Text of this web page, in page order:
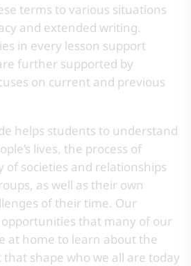
terms to various situations
and extended writing.
in every lesson support
further supported by
on current and previous
helps students to understand
lives, the process of
of societies and relationships
as well as their own
of their time. Our
that many of our
at home to learn about the
shape who we all are today